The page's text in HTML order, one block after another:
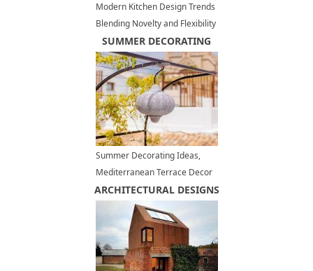
Modern Kitchen Design Trends
Blending Novelty and Flexibility
for Good Feng Shui
SUMMER DECORATING
Summer Decorating Ideas,
Mediterranean Terrace Decor
in White, Red and Blue Colors
ARCHITECTURAL DESIGNS